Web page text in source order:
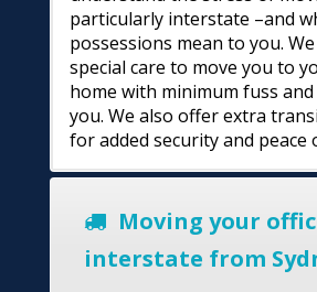
particularly interstate –and
possessions mean to you.
special care to move you to
home with minimum fuss
you. We also offer extra
for added security and peace
Moving your
interstate from